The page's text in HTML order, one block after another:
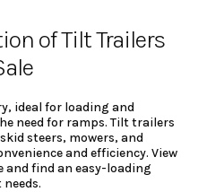
of Tilt Trailers
ideal for loading and
need for ramps. Tilt trailers
steers, mowers, and
and efficiency. View
find an easy-loading